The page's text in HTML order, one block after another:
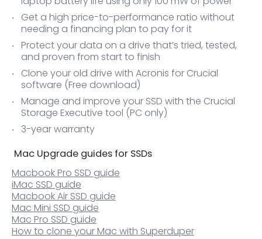
Get a high price-to-performance ratio without
needing a financing plan to pay for it
Protect your data on a drive that’s tried, tested,
and proven from start to finish
Clone your old drive with Acronis for Crucial
software (Free download)
Manage and improve your SSD with the Crucial
Storage Executive tool (PC only)
3-year warranty
Mac Upgrade guides for SSDs
Macbook Pro SSD guide
iMac SSD guide
Macbook Air SSD guide
Mac Mini SSD guide
Mac Pro SSD guide
How to clone your Mac with Superduper